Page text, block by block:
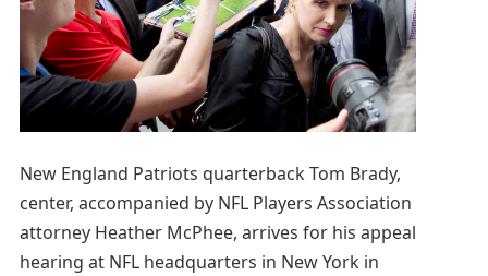
New England Patriots quarterback Tom Brady,
center, accompanied by NFL Players Association
attorney Heather McPhee, arrives for his appeal
hearing at NFL headquarters in New York in